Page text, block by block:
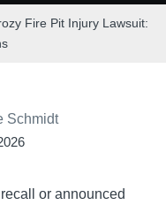
Fire Pit Injury Lawsuit:
Schmidt
or announced